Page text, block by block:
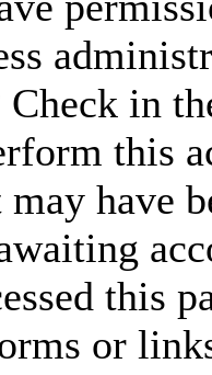
Check in
this
have
this
or